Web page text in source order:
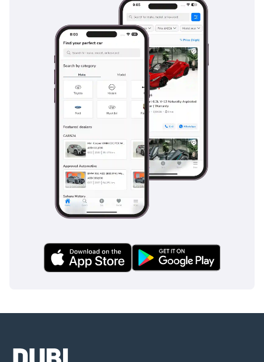
systems that are vital on busy multi-lane roads. Blind-spot
monitoring is particularly useful for GCC drivers navigating
the fast-paced traffic of major highways, where frequent
lane changes are common. The vehicle's stability control is
tuned to handle various surfaces, ensuring the car remains
planted whether on a dry highway or a sandy shoulder. With
multiple airbags and a reinforced body structure, this RAV4
offers modern families the peace of mind they need for
daily transit and long-distance travel across the region.
The bottom line
This 2024 Toyota RAV4 ADVENTURE is the ideal match for a
buyer who wants a new-generation SUV with enhanced
capability and the best resale value in the business. It is a
rare chance to skip the waiting lists and own a high-spec,
high-reliability crossover that is perfectly suited for the
challenging GCC environment.
inspect the vehicle before purchase.